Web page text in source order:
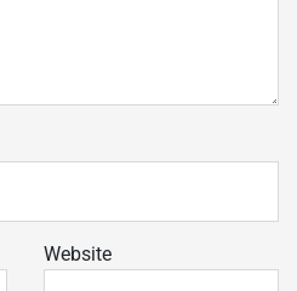
Website